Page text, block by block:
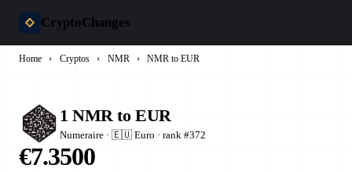
CryptoChanges
Home › Cryptos › NMR › NMR to EUR
1 NMR to EUR
Numeraire · 🇪🇺 Euro · rank #372
€7.3500